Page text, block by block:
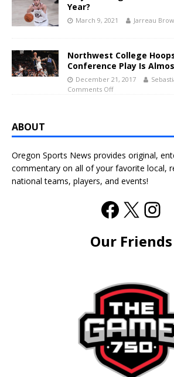
Year?
March 9, 2021 Jarreau
Northwest College
Conference Play Is
December 21, 2017
Comments Off
ABOUT
Oregon Sports News provides original,
commentary on all of your favorite local,
national teams, players, and events!
Our Friends